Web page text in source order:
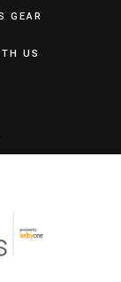
GEAR
US